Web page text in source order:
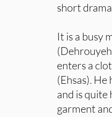
short
It is a busy
enters a
(Ehsas).
and is quite
garment